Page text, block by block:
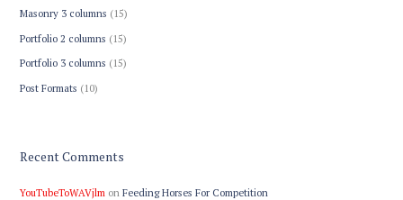
Masonry 3 columns (15)
Portfolio 2 columns (15)
Portfolio 3 columns (15)
Post Formats (10)
Recent Comments
YouTubeToWAVjlm onFeeding Horses For Competition